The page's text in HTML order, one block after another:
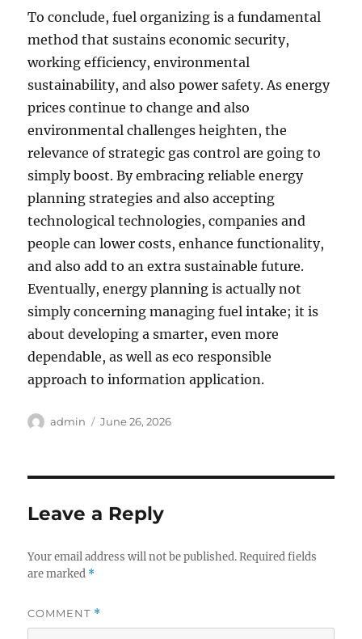
To conclude, fuel organizing is a fundamental
method that sustains economic security,
working efficiency, environmental
sustainability, and also power safety. As energy
prices continue to change and also
environmental challenges heighten, the
relevance of strategic gas control are going to
simply boost. By embracing reliable energy
planning strategies and also accepting
technological technologies, companies and
people can lower costs, enhance functionality,
and also add to an extra sustainable future.
Eventually, energy planning is actually not
simply concerning managing fuel intake; it is
about developing a smarter, even more
dependable, as well as eco responsible
approach to information application.
Author
admin
Posted
June 26, 2026
Leave a Reply
Your email address will not be published. Required fields
are marked *
COMMENT *